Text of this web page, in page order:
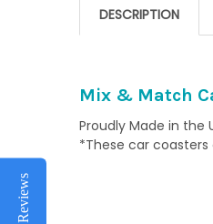
DESCRIPTION
Mix & Match
Proudly Made in the
*These car
Reviews